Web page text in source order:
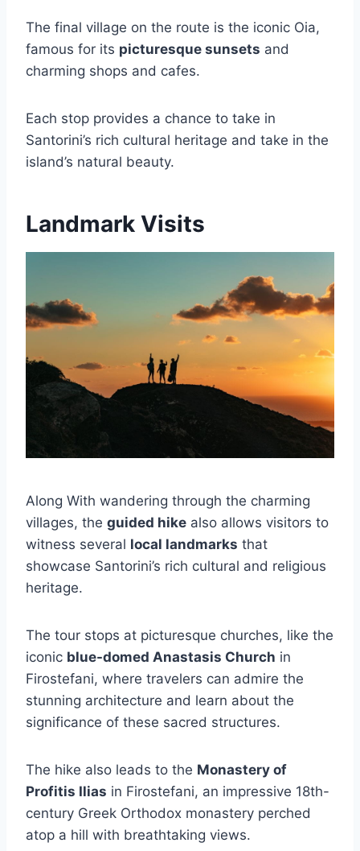
The final village on the route is the iconic Oia,
famous for its picturesque sunsets and
charming shops and cafes.
Each stop provides a chance to take in
Santorini’s rich cultural heritage and take in the
island’s natural beauty.
Landmark Visits
Along With wandering through the charming
villages, the guided hike also allows visitors to
witness several local landmarks that
showcase Santorini’s rich cultural and religious
heritage.
The tour stops at picturesque churches, like the
iconic blue-domed Anastasis Church in
Firostefani, where travelers can admire the
stunning architecture and learn about the
significance of these sacred structures.
The hike also leads to the Monastery of
Profitis Ilias in Firostefani, an impressive 18th-
century Greek Orthodox monastery perched
atop a hill with breathtaking views.